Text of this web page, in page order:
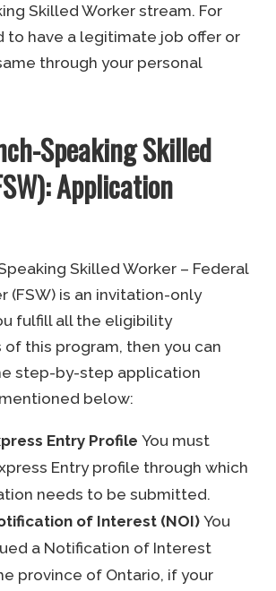
Skilled Worker stream. For
to have a legitimate job offer or
through your personal
Speaking Skilled
Application
Skilled Worker – Federal
(FSW) is an invitation-only
fulfill all the eligibility
this program, then you can
step-by-step application
below:
Entry Profile You must
Entry profile through which
needs to be submitted.
of Interest (NOI) You
a Notification of Interest
province of Ontario, if your